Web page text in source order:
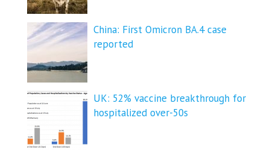
China: First Omicron BA.4 case
reported
UK: 52% vaccine breakthrough for
hospitalized over-50s